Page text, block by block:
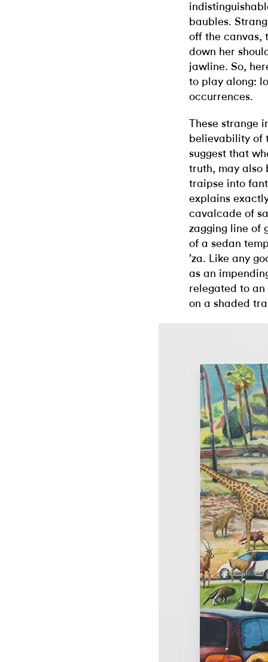
baubles.
off the canvas,
down her
jawline. So,
to play along:
occurrences.
These strange
believability of
suggest that
truth, may also
traipse into
explains
cavalcade of
zagging line of
of a sedan
’za. Like any
as an
relegated to
on a shaded